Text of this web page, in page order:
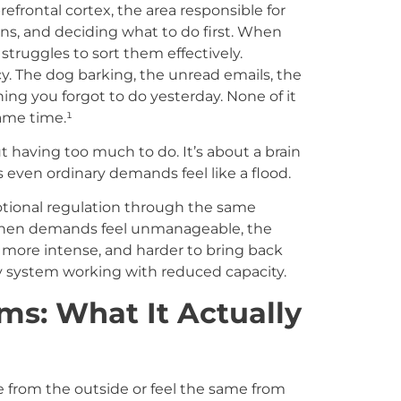
cortex, the area responsible for
and deciding what to do first. When
to sort them effectively.
The dog barking, the unread emails, the
you forgot to do yesterday. None of it
time.¹
having too much to do. It’s about a brain
ordinary demands feel like a flood.
regulation through the same
demands feel unmanageable, the
intense, and harder to bring back
system working with reduced capacity.
What It Actually
from the outside or feel the same from